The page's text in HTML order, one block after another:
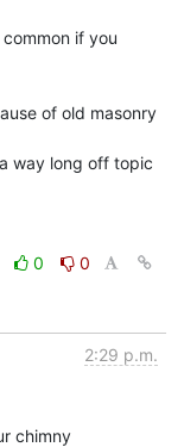
if you
of old masonry
way long off topic
0
0
2:29 p.m.
chimny